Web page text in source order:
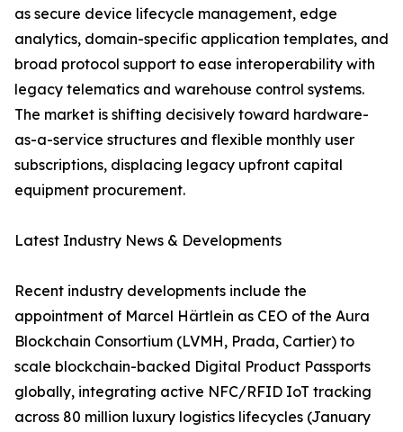
as secure device lifecycle management, edge
analytics, domain-specific application templates, and
broad protocol support to ease interoperability with
legacy telematics and warehouse control systems.
The market is shifting decisively toward hardware-
as-a-service structures and flexible monthly user
subscriptions, displacing legacy upfront capital
equipment procurement.
Latest Industry News & Developments
Recent industry developments include the
appointment of Marcel Härtlein as CEO of the Aura
Blockchain Consortium (LVMH, Prada, Cartier) to
scale blockchain-backed Digital Product Passports
globally, integrating active NFC/RFID IoT tracking
across 80 million luxury logistics lifecycles (January